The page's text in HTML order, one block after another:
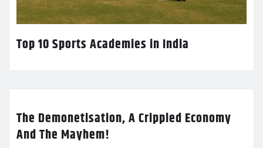
Top 10 Sports Academies in India
The Demonetisation, A Crippled Economy
And The Mayhem!